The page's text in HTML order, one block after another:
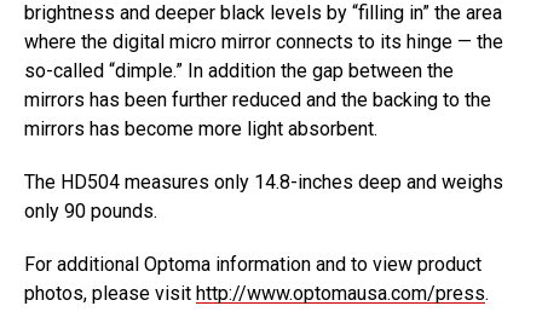
brightness and deeper black levels by “filling in” the area
where the digital micro mirror connects to its hinge — the
so-called “dimple.” In addition the gap between the
mirrors has been further reduced and the backing to the
mirrors has become more light absorbent.
The HD504 measures only 14.8-inches deep and weighs
only 90 pounds.
For additional Optoma information and to view product
photos, please visit http://www.optomausa.com/press.